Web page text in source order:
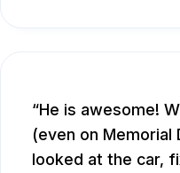
He is awesome!
(even on Memorial
looked at the car,